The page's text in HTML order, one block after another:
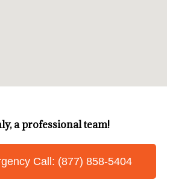
a professional team!
Call: (877) 858-5404